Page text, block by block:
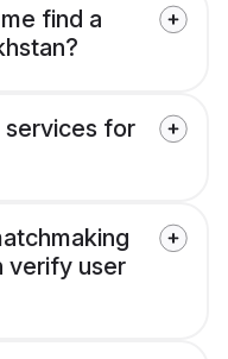
find a
services for
verify user